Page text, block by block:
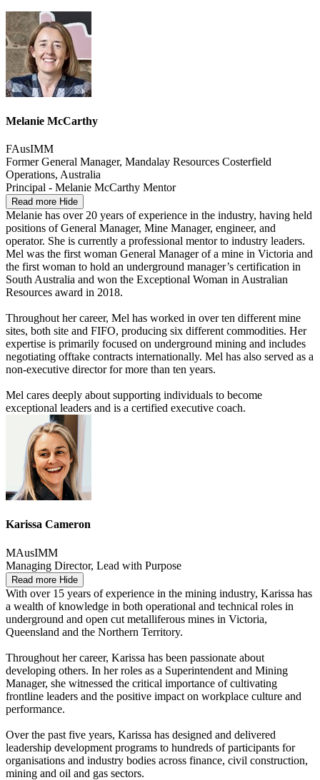
Melanie McCarthy
FAusIMM
Former General Manager, Mandalay Resources Costerfield
Operations, Australia
Principal - Melanie McCarthy Mentor
Read more Hide
Melanie has over 20 years of experience in the industry, having held
positions of General Manager, Mine Manager, engineer, and
operator. She is currently a professional mentor to industry leaders.
Mel was the first woman General Manager of a mine in Victoria and
the first woman to hold an underground manager’s certification in
South Australia and won the Exceptional Woman in Australian
Resources award in 2018.
Throughout her career, Mel has worked in over ten different mine
sites, both site and FIFO, producing six different commodities. Her
expertise is primarily focused on underground mining and includes
negotiating offtake contracts internationally. Mel has also served as a
non-executive director for more than ten years.
Mel cares deeply about supporting individuals to become
exceptional leaders and is a certified executive coach.
Karissa Cameron
MAusIMM
Managing Director, Lead with Purpose
Read more Hide
With over 15 years of experience in the mining industry, Karissa has
a wealth of knowledge in both operational and technical roles in
underground and open cut metalliferous mines in Victoria,
Queensland and the Northern Territory.
Throughout her career, Karissa has been passionate about
developing others. In her roles as a Superintendent and Mining
Manager, she witnessed the critical importance of cultivating
frontline leaders and the positive impact on workplace culture and
performance.
Over the past five years, Karissa has designed and delivered
leadership development programs to hundreds of participants for
organisations and industry bodies across finance, civil construction,
mining and oil and gas sectors.